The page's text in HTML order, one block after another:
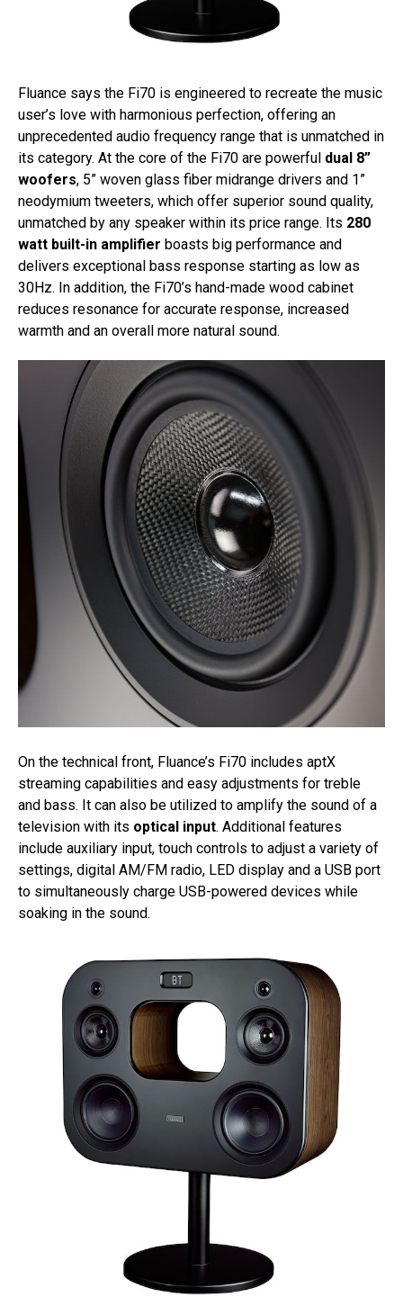
Fluance says the Fi70 is engineered to recreate the music
user’s love with harmonious perfection, offering an
unprecedented audio frequency range that is unmatched in
its category. At the core of the Fi70 are powerful dual 8”
woofers, 5” woven glass fiber midrange drivers and 1”
neodymium tweeters, which offer superior sound quality,
unmatched by any speaker within its price range. Its 280
watt built-in amplifier boasts big performance and
delivers exceptional bass response starting as low as
30Hz. In addition, the Fi70’s hand-made wood cabinet
reduces resonance for accurate response, increased
warmth and an overall more natural sound.
On the technical front, Fluance’s Fi70 includes aptX
streaming capabilities and easy adjustments for treble
and bass. It can also be utilized to amplify the sound of a
television with its optical input. Additional features
include auxiliary input, touch controls to adjust a variety of
settings, digital AM/FM radio, LED display and a USB port
to simultaneously charge USB-powered devices while
soaking in the sound.